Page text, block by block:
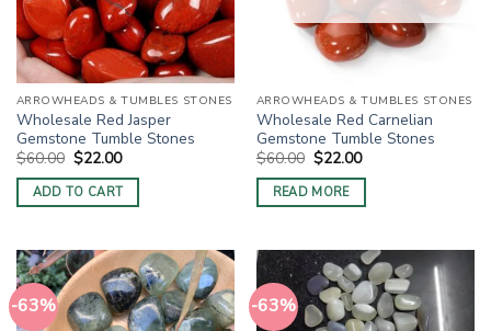
ARROWHEADS & TUMBLES STONES
Wholesale Red Jasper
Gemstone Tumble Stones
$60.00 Original
price
was:
$60.00.
$22.00Current
is:
$22.00.
ADD TO CART
ARROWHEADS & TUMBLES STONES
Wholesale Red Carnelian
Gemstone Tumble Stones
$60.00 Original
price
was:
$60.00.
$22.00Current
is:
$22.00.
READ MORE
-63% -63%